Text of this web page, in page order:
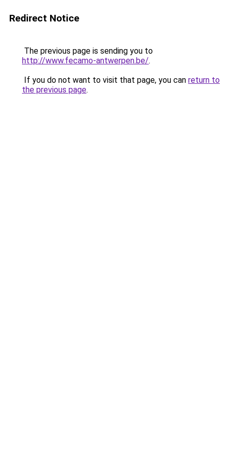
Redirect Notice
The previous page is sending you to
http://www.fecamo-antwerpen.be/.
If you do not want to visit that page, you can return to
the previous page.